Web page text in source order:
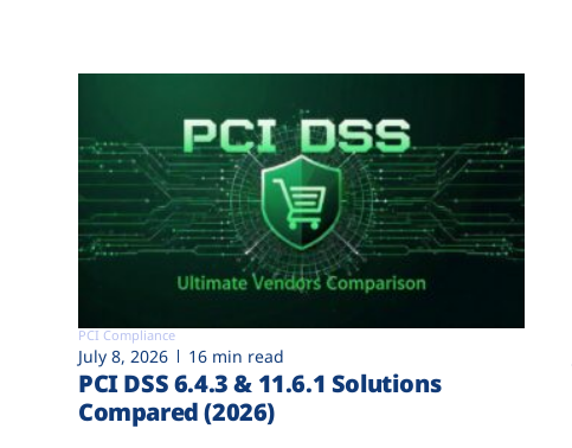
PCI Compliance
July 8, 2026 16 min read
PCI DSS 6.4.3 & 11.6.1 Solutions
Compared (2026)